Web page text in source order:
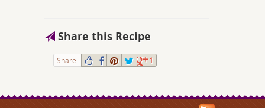
Share this Recipe
Share: 1